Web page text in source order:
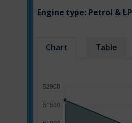
Engine type: Petrol &
Chart Table